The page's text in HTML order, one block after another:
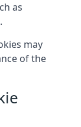
as
may
of the